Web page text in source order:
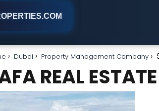
Dubai Property Management Company
REAL ESTATE